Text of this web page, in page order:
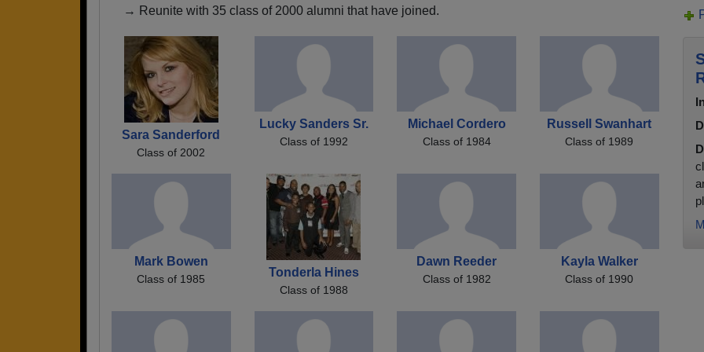
→ Reunite with 35 class of 2000 alumni that have joined.
Sara Sanderford
Class of 2002
Lucky Sanders Sr.
Class of 1992
Michael Cordero
Class of 1984
Russell Swanhart
Class of 1989
Mark Bowen
Class of 1985 Tonderla Hines
Class of 1988
Dawn Reeder
Class of 1982
Kayla Walker
Class of 1990